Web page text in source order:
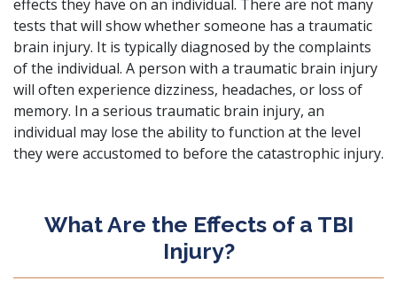
effects they have on an individual. There are not many
tests that will show whether someone has a traumatic
brain injury. It is typically diagnosed by the complaints
of the individual. A person with a traumatic brain injury
will often experience dizziness, headaches, or loss of
memory. In a serious traumatic brain injury, an
individual may lose the ability to function at the level
they were accustomed to before the catastrophic injury.
What Are the Effects of a TBI
Injury?